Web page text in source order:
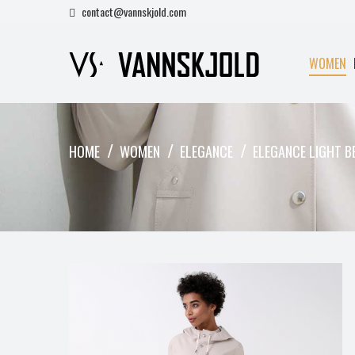
contact@vannskjold.com
WOMEN
HOME WOMEN ELEGANCE ELEGANCE LIGHT